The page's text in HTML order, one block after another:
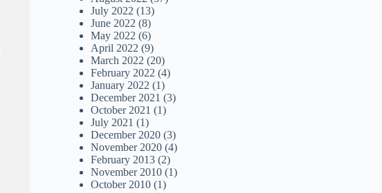
July 2022 (13)
June 2022 (8)
May 2022 (6)
April 2022 (9)
March 2022 (20)
February 2022 (4)
January 2022 (1)
December 2021 (3)
October 2021 (1)
July 2021 (1)
December 2020 (3)
November 2020 (4)
February 2013 (2)
November 2010 (1)
October 2010 (1)